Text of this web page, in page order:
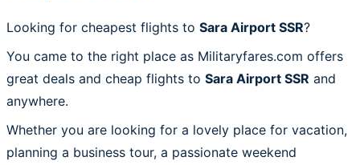
Looking for cheapest flights to Sara Airport SSR?
You came to the right place as Militaryfares.com offers
great deals and cheap flights to Sara Airport SSR and
anywhere.
Whether you are looking for a lovely place for vacation,
planning a business tour, a passionate weekend